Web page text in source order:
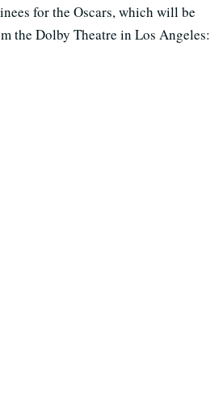
for the Oscars, which will be
the Dolby Theatre in Los Angeles: